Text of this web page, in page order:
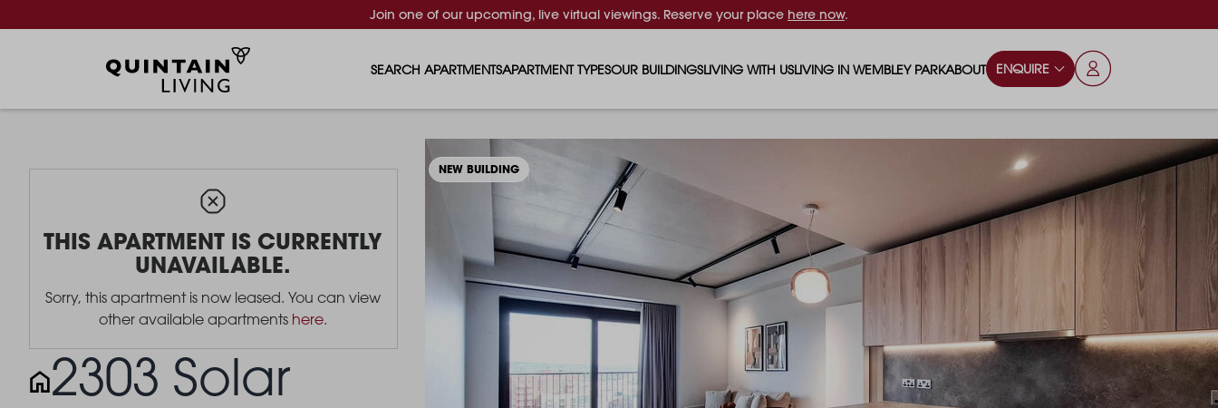
Join one of our upcoming, live virtual viewings. Reserve your place here now.
SEARCH APARTMENTSAPARTMENT TYPES
1 BEDROOM APARTMENTS
2 BEDROOM APARTMENTS
3 BEDROOM APARTMENTS
4 BEDROOM APARTMENTS
OUR BUILDINGS
LUNA
FERRUM
REPTON GARDENS
CANADA GARDENS
MADISON
LIVING WITH US
RENTING WITH PETS
GYMS
WHAT OUR RESIDENTS SAY
SUSTAINABLE HOMES
LIVING IN WEMBLEY PARK
PARKS & PLAY AREAS
ENTERTAINMENT
ABOUT ENQUIRE
THIS APARTMENT IS CURRENTLY
UNAVAILABLE.
Sorry, this apartment is now leased. You can view
other available apartments here.
2303 Solar
NEW BUILDING